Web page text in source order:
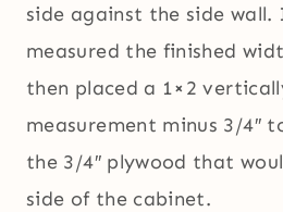
side against the side
measured the finished
then placed a 1×2
measurement minus 3/4″
the 3/4″ plywood that
side of the cabinet.